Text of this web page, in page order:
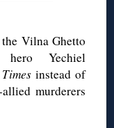
Vilna Ghetto
hero Yechiel
instead of
murderers